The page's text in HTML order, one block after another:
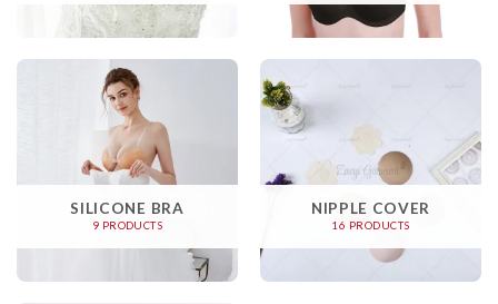
SILICONE BRA
9 PRODUCTS
NIPPLE COVER
16 PRODUCTS